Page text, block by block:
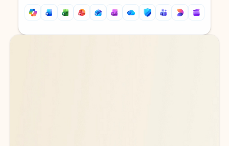
Back to tabs
Back to tabs